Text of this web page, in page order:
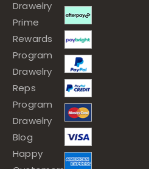
Drawelry
Prime
Rewards
Program
Drawelry
Reps
Program
Drawelry
Blog
Happy